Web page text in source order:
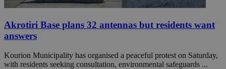
Akrotiri Base plans 32 antennas but residents want
answers
Kourion Municipality has organised a peaceful protest on Saturday,
with residents seeking consultation, environmental safeguards ...